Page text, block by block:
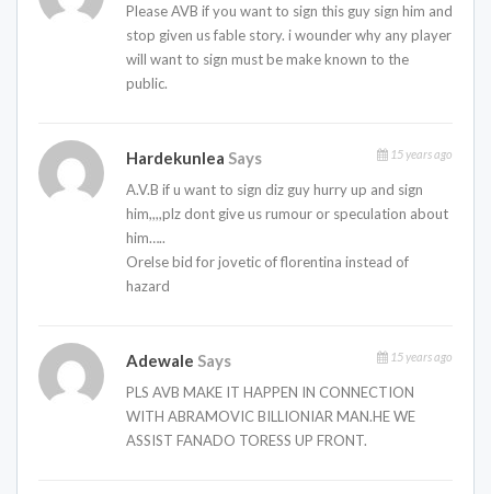
Please AVB if you want to sign this guy sign him and
stop given us fable story. i wounder why any player
will want to sign must be make known to the
public.
Hardekunlea Says 15 years ago
A.V.B if u want to sign diz guy hurry up and sign
him,,,,plz dont give us rumour or speculation about
him…..
Orelse bid for jovetic of florentina instead of
hazard
Adewale Says 15 years ago
PLS AVB MAKE IT HAPPEN IN CONNECTION
WITH ABRAMOVIC BILLIONIAR MAN.HE WE
ASSIST FANADO TORESS UP FRONT.